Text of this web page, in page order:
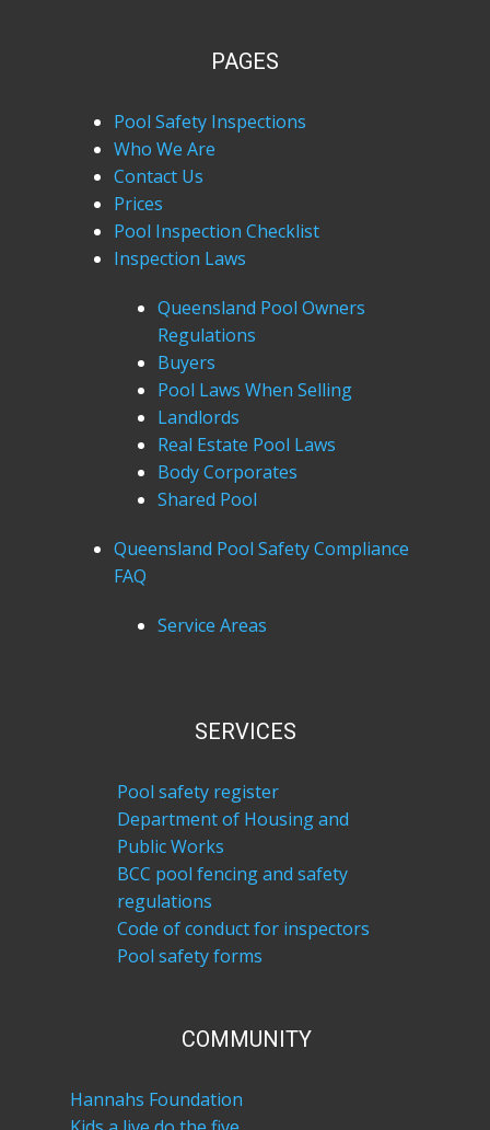
PAGES
Pool Safety Inspections
Who We Are
Contact Us
Prices
Pool Inspection Checklist
Inspection Laws
Queensland Pool Owners
Regulations
Buyers
Pool Laws When Selling
Landlords
Real Estate Pool Laws
Body Corporates
Shared Pool
Queensland Pool Safety Compliance
FAQ
Service Areas
SERVICES
Pool safety register
Department of Housing and
Public Works
BCC pool fencing and safety
regulations
Code of conduct for inspectors
Pool safety forms
COM​MUNITY
Hannahs Foundation